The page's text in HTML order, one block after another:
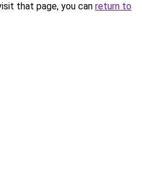
that page, you can return to